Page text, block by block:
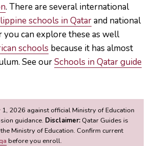
. There are several international
schools in Qatarand national
you can explore these as well
schools because it has almost
See ourSchools in Qatar guide
1, 2026 against official Ministry of Education
guidance. Disclaimer: Qatar Guides is
Ministry of Education. Confirm current
before you enroll.